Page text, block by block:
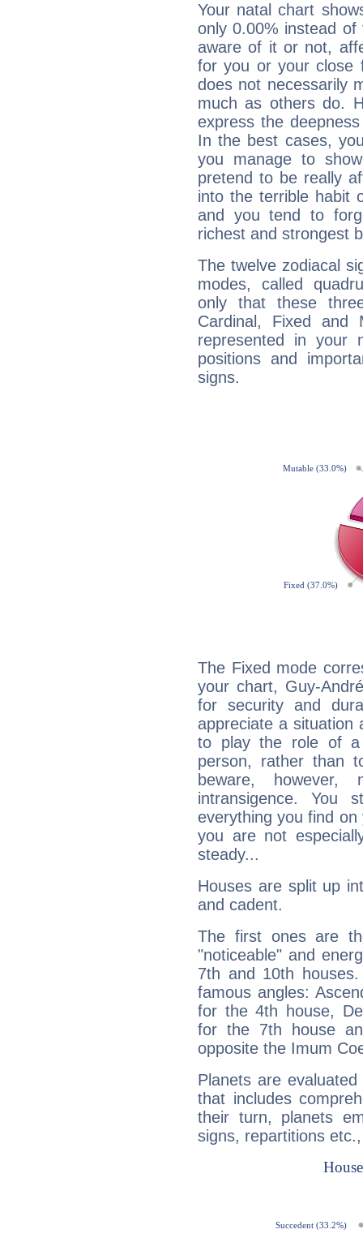
Your natal chart
only 0.00% instead
aware of it or not,
for you or your close
does not necessarily
much as others do.
express the
In the best cases,
you manage to
pretend to be really
into the terrible habit
and you tend to
richest and strongest
The twelve zodiacal
modes, called
only that these
Cardinal, Fixed and
represented in your
positions and
signs.
The Fixed mode
your chart, Guy-
for security and
appreciate a situation
to play the role of a
person, rather than
beware,
intransigence. You
everything you find
you are not
steady...
Houses are split up
and cadent.
The first ones are
"noticeable" and
7th and 10th
famous angles:
for the 4th house,
for the 7th house
opposite the Imum
Planets are
that includes
their turn, planets
signs, repartitions